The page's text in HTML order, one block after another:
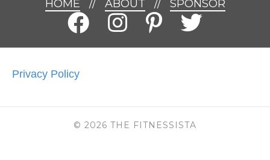
HOME // ABOUT // SPONSOR
Privacy Policy
© 2026 THE FITNESSISTA